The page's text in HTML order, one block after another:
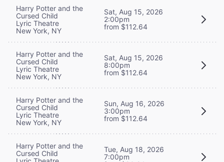
Harry Potter and the
Cursed Child
Lyric Theatre
New York, NY
Sat, Aug 15, 2026
2:00pm
from $112.64
Harry Potter and the
Cursed Child
Lyric Theatre
New York, NY
Sat, Aug 15, 2026
8:00pm
from $112.64
Harry Potter and the
Cursed Child
Lyric Theatre
New York, NY
Sun, Aug 16, 2026
3:00pm
from $112.64
Harry Potter and the
Cursed Child
Tue, Aug 18, 2026
7:00pm